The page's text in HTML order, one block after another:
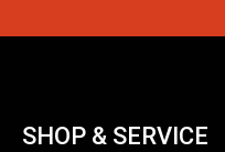
SHOP & SERVICE